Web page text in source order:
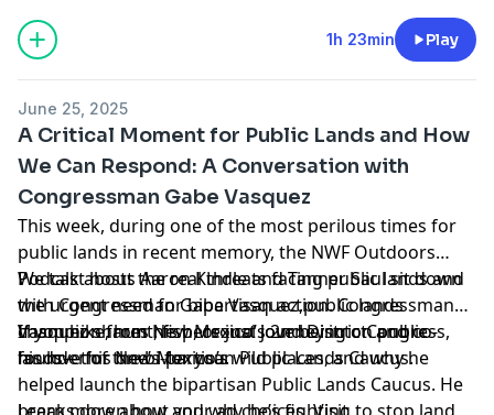
1h 23min Play
June 25, 2025
A Critical Moment for Public Lands and How
We Can Respond: A Conversation with
Congressman Gabe Vasquez
This week, during one of the most perilous times for
public lands in recent memory, the NWF Outdoors
Podcast hosts Aaron Kindle and Tanner Saul sit down
with Congressman Gabe Vasquez,public lands
champion from New Mexico’s 2nd District and co-
founder of the bi-partisan Public Lands Caucus.
We talk about the real threats facing public lands and
the urgent need for bipartisan action. Congressman
Vasquez shares his personal journey into Congress,
his love for New Mexico’s wild places, and why he
helped launch the bipartisan Public Lands Caucus. He
If you hike, hunt, fish, or just love being on public
lands—this one’s for you.